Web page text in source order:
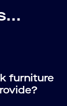
furniture